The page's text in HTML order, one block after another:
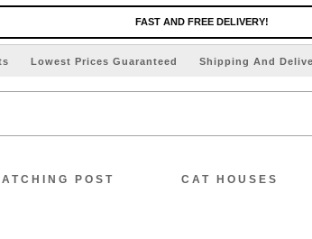
FAST AND FREE DELIVERY!
Lowest Prices Guaranteed Shipping And
POST CAT HOUSES